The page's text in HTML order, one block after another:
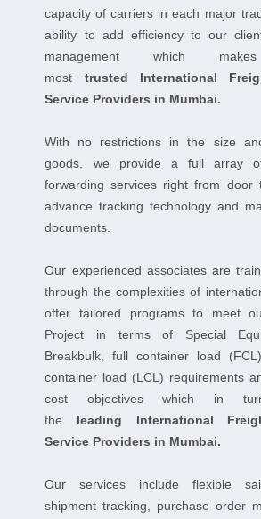
capacity of carriers in each major
ability to add efficiency to our
management which
most trusted International
Service Providers in Mumbai.
With no restrictions in the size
goods, we provide a full array
forwarding services right from door
advance tracking technology and
documents.
Our experienced associates are
through the complexities of
offer tailored programs to meet
Project in terms of Special
Breakbulk, full container load
container load (LCL) requirements
cost objectives which in
the leading International
Service Providers in Mumbai.
Our services include flexible
shipment tracking, purchase order